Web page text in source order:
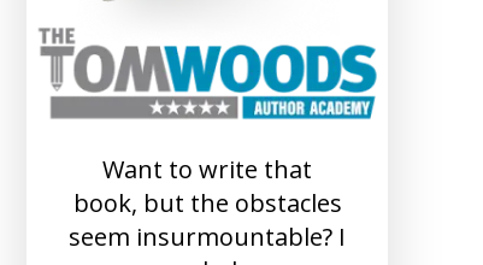
Want to write that
book, but the obstacles
seem insurmountable? I